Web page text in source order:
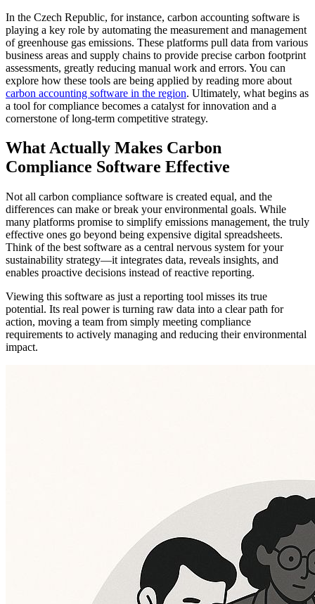
In the Czech Republic, for instance, carbon accounting software is
playing a key role by automating the measurement and management
of greenhouse gas emissions. These platforms pull data from various
business areas and supply chains to provide precise carbon footprint
assessments, greatly reducing manual work and errors. You can
explore how these tools are being applied by reading more about
carbon accounting software in the region. Ultimately, what begins as
a tool for compliance becomes a catalyst for innovation and a
cornerstone of long-term competitive strategy.
What Actually Makes Carbon
Compliance Software Effective
Not all carbon compliance software is created equal, and the
differences can make or break your environmental goals. While
many platforms promise to simplify emissions management, the truly
effective ones go beyond being expensive digital spreadsheets.
Think of the best software as a central nervous system for your
sustainability strategy—it integrates data, reveals insights, and
enables proactive decisions instead of reactive reporting.
Viewing this software as just a reporting tool misses its true
potential. Its real power is turning raw data into a clear path for
action, moving a team from simply meeting compliance
requirements to actively managing and reducing their environmental
impact.